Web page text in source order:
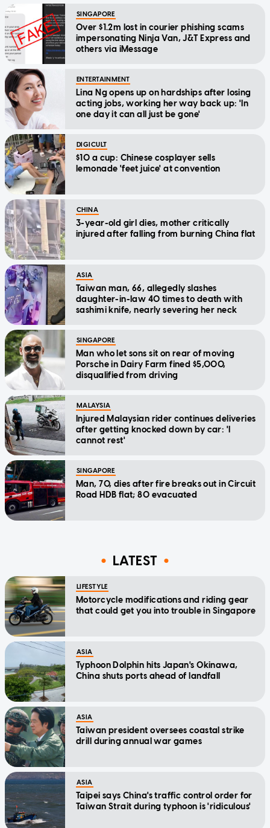
SINGAPORE
Over $1.2m lost in courier phishing scams
impersonating Ninja Van, J&T Express and
others via iMessage
ENTERTAINMENT
Lina Ng opens up on hardships after losing
acting jobs, working her way back up: 'In
one day it can all just be gone'
DIGICULT
$10 a cup: Chinese cosplayer sells
lemonade 'feet juice' at convention
CHINA
3-year-old girl dies, mother critically
injured after falling from burning China flat
ASIA
Taiwan man, 66, allegedly slashes
daughter-in-law 40 times to death with
sashimi knife, nearly severing her neck
SINGAPORE
Man who let sons sit on rear of moving
Porsche in Dairy Farm fined $5,000,
disqualified from driving
MALAYSIA
Injured Malaysian rider continues deliveries
after getting knocked down by car: 'I
cannot rest'
SINGAPORE
Man, 70, dies after fire breaks out in Circuit
Road HDB flat; 80 evacuated
LATEST
LIFESTYLE
Motorcycle modifications and riding gear
that could get you into trouble in Singapore
ASIA
Typhoon Dolphin hits Japan's Okinawa,
China shuts ports ahead of landfall
ASIA
Taiwan president oversees coastal strike
drill during annual war games
ASIA
Taipei says China's traffic control order for
Taiwan Strait during typhoon is 'ridiculous'